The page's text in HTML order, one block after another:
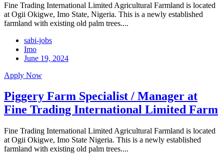
Fine Trading International Limited Agricultural Farmland is located
at Ogii Okigwe, Imo State, Nigeria. This is a newly established
farmland with existing old palm trees....
sabi-jobs
Imo
June 19, 2024
Apply Now
Piggery Farm Specialist / Manager at
Fine Trading International Limited Farm
Fine Trading International Limited Agricultural Farmland is located
at Ogii Okigwe, Imo State Nigeria. This is a newly established
farmland with existing old palm trees....